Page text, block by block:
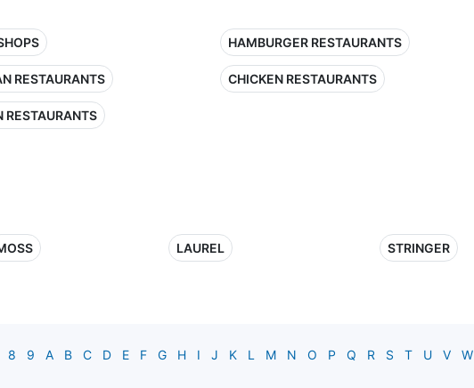
HAMBURGER RESTAURANTS
RESTAURANTS CHICKEN RESTAURANTS
RESTAURANTS
LAUREL STRINGER
8 9 A B C D E F G H I J K L M N O P Q R S T U V W